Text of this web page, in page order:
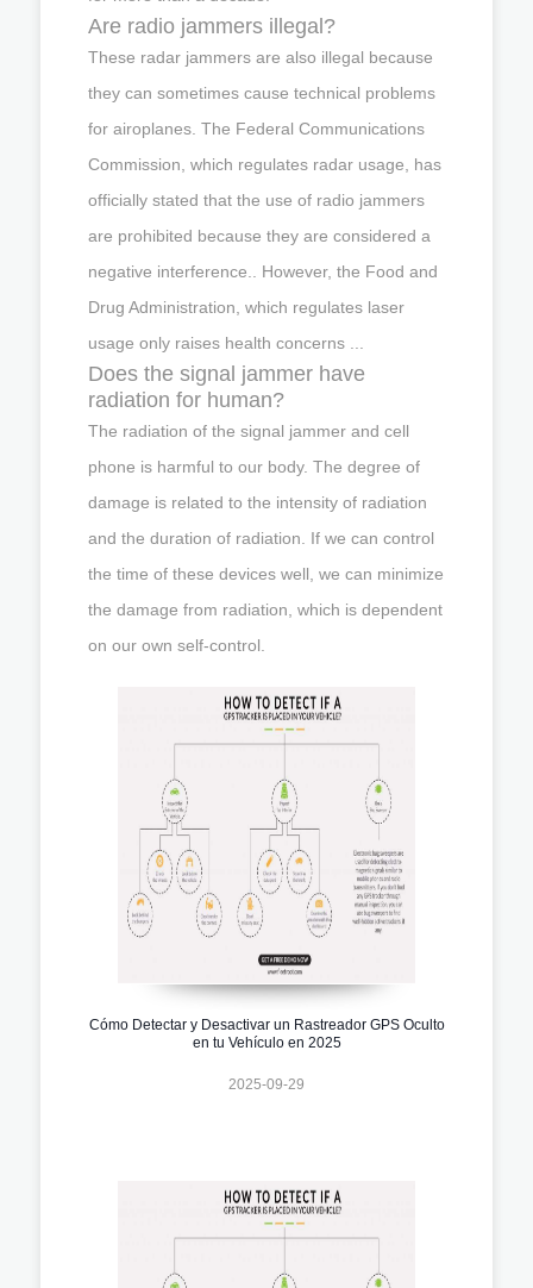
Are radio jammers illegal?
These radar jammers are also illegal because
they can sometimes cause technical problems
for airoplanes. The Federal Communications
Commission, which regulates radar usage, has
officially stated that the use of radio jammers
are prohibited because they are considered a
negative interference.. However, the Food and
Drug Administration, which regulates laser
usage only raises health concerns ...
Does the signal jammer have
radiation for human?
The radiation of the signal jammer and cell
phone is harmful to our body. The degree of
damage is related to the intensity of radiation
and the duration of radiation. If we can control
the time of these devices well, we can minimize
the damage from radiation, which is dependent
on our own self-control.
Cómo Detectar y Desactivar un Rastreador GPS Oculto
en tu Vehículo en 2025
2025-09-29